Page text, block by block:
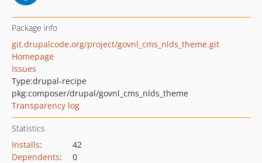
Package info
git.drupalcode.org/project/govnl_cms_nlds_theme.git
Homepage
Issues
Type:drupal-recipe
pkg:composer/drupal/govnl_cms_nlds_theme
Transparency log
Statistics
Installs:
42
Dependents:
0